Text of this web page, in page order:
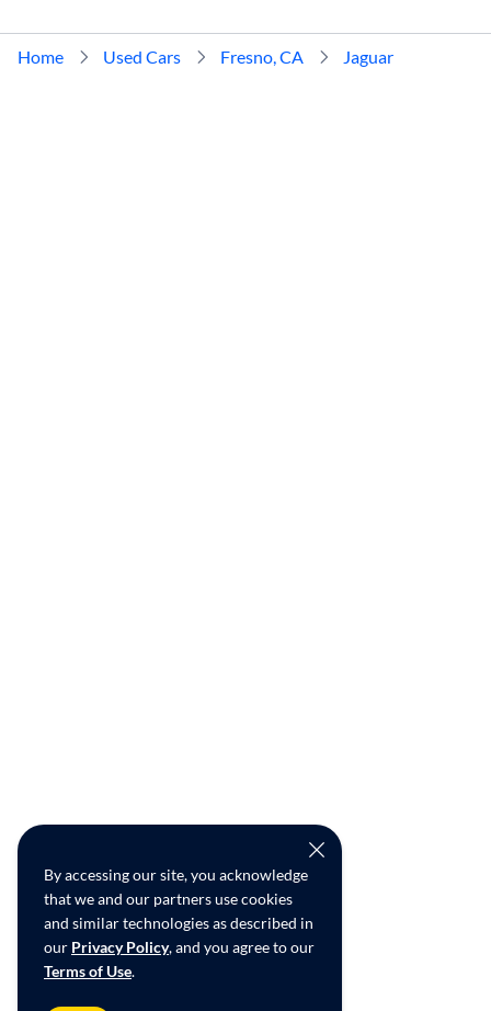
By accessing our site, you acknowledge
that we and our partners use cookies
and similar technologies as described in
our Privacy Policy, and you agree to our
Terms of Use.
Home Used Cars Fresno, CA Jaguar